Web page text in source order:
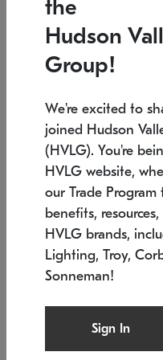
Low stock
6" W x 76" H
SONNEMAN
$6,050
the
Hudson
Group!
We're excited to
joined Hudson
(HVLG). You're
HVLG website,
our Trade Program
benefits,
HVLG brands,
Lighting, Troy,
Sonneman!
Sign In